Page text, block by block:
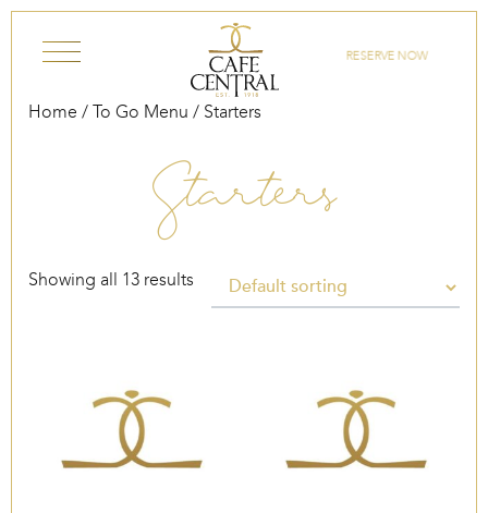
RESERVE NOW
Home / To Go Menu / Starters
Starters
Showing all 13 results